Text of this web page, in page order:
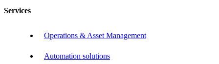
Services
Operations & Asset Management
Automation solutions